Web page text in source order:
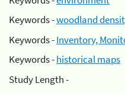
Keywords -woodland
Keywords -Inventory,
Keywords -historical maps
Study Length -